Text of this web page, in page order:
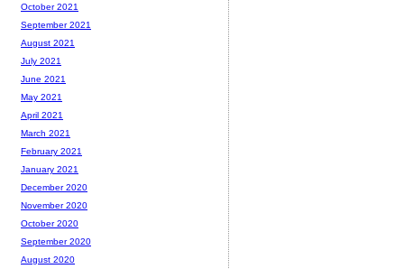
October 2021
September 2021
August 2021
July 2021
June 2021
May 2021
April 2021
March 2021
February 2021
January 2021
December 2020
November 2020
October 2020
September 2020
August 2020